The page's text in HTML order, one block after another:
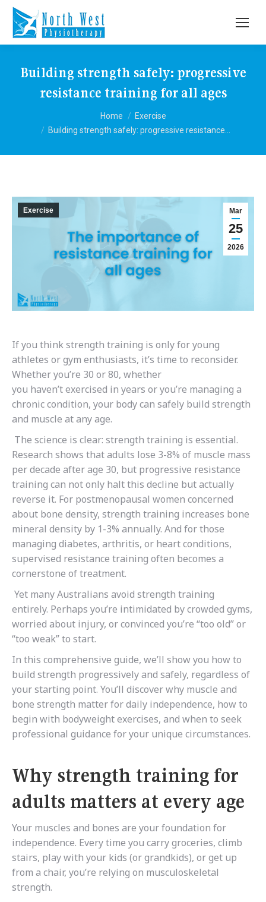
Building strength safely: progressive
resistance training for all ages
Home
Exercise
Building strength safely: progressive resistance…
Mar
25
2026
Exercise
If you think strength training is only for young
athletes or gym enthusiasts, it’s time to reconsider.
Whether you’re 30 or 80, whether
you haven’t exercised in years or you’re managing a
chronic condition, your body can safely build strength
and muscle at any age.
The science is clear: strength training is essential.
Research shows that adults lose 3-8% of muscle mass
per decade after age 30, but progressive resistance
training can not only halt this decline but actually
reverse it. For postmenopausal women concerned
about bone density, strength training increases bone
mineral density by 1-3% annually. And for those
managing diabetes, arthritis, or heart conditions,
supervised resistance training often becomes a
cornerstone of treatment.
Yet many Australians avoid strength training
entirely. Perhaps you’re intimidated by crowded gyms,
worried about injury, or convinced you’re “too old” or
“too weak” to start.
In this comprehensive guide, we’ll show you how to
build strength progressively and safely, regardless of
your starting point. You’ll discover why muscle and
bone strength matter for daily independence, how to
begin with bodyweight exercises, and when to seek
professional guidance for your unique circumstances.
Why strength training for
adults matters at every age
Your muscles and bones are your foundation for
independence. Every time you carry groceries, climb
stairs, play with your kids (or grandkids), or get up
from a chair, you’re relying on musculoskeletal
strength.